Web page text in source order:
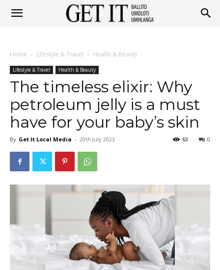
Ballito
Home Lifestyle & Travel Health & Beauty
Lifestyle & Travel Health & Beauty
The timeless elixir: Why
petroleum jelly is a must
have for your baby’s skin
By Get It Local Media - 20th July 2023 0
63